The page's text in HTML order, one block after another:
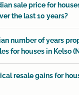
sale price for
the last 10 years?
number of years
for houses in Kelso
resale gains for